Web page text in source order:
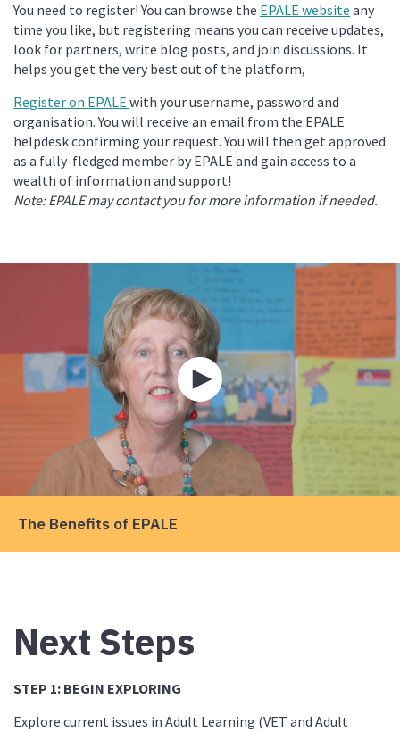
You need to register! You can browse the EPALE website any
time you like, but registering means you can receive updates,
look for partners, write blog posts, and join discussions. It
helps you get the very best out of the platform,
Register on EPALEwith your username, password and
organisation. You will receive an email from the EPALE
helpdesk confirming your request. You will then get approved
as a fully-fledged member by EPALE and gain access to a
wealth of information and support!
Note: EPALE may contact you for more information if needed.
The Benefits of EPALE
Play
video
about
The
Benefits
Next Steps
STEP 1: BEGIN EXPLORING
Explore current issues in Adult Learning (VET and Adult